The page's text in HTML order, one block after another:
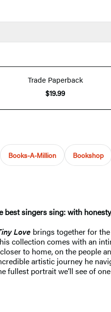
Trade Paperback
$19.99
Books-A-Million Bookshop
best singers sing: with
Love brings together for
collection comes with an
to home, on the people
artistic journey he
fullest portrait we’ll see of